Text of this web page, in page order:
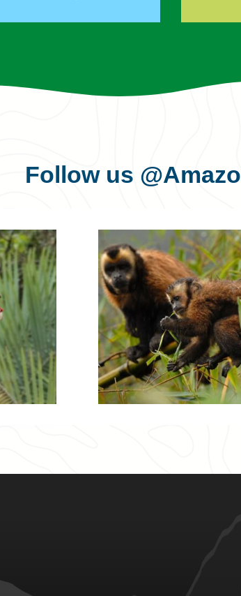
Follow us